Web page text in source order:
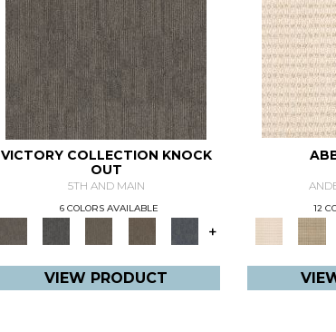
VICTORY COLLECTION KNOCK
OUT
5TH AND MAIN
6 COLORS AVAILABLE
+
VIEW PRODUCT
12